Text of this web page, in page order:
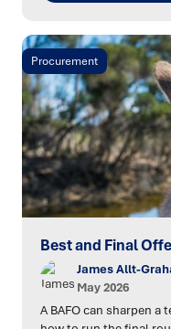
Procurement
Best and Final
James Allt-
May 2026
A BAFO can sharpen